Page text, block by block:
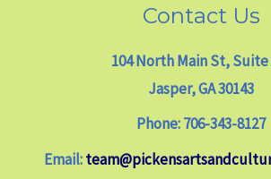
Contact Us
104 North Main St, Suite
Jasper, GA 30143
Phone: 706-343-8127
Email: